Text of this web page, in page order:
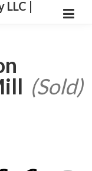
LLC |
(Sold)